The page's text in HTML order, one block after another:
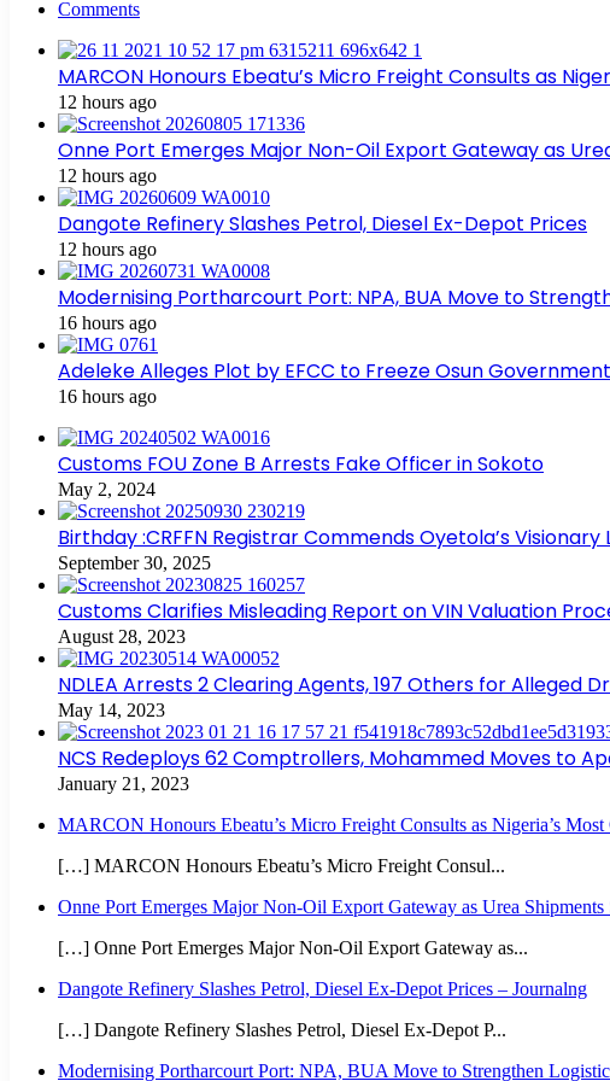
Comments
MARCON Honours Ebeatu’s Micro Freight Consults as
12 hours ago
Onne Port Emerges Major Non-Oil Export Gateway as
12 hours ago
Dangote Refinery Slashes Petrol, Diesel Ex-Depot Prices
12 hours ago
Modernising Portharcourt Port: NPA, BUA Move to
16 hours ago
Adeleke Alleges Plot by EFCC to Freeze Osun
16 hours ago
Customs FOU Zone B Arrests Fake Officer in Sokoto
May 2, 2024
Birthday :CRFFN Registrar Commends Oyetola’s
September 30, 2025
Customs Clarifies Misleading Report on VIN Valuation
August 28, 2023
NDLEA Arrests 2 Clearing Agents, 197 Others for Alleged
May 14, 2023
NCS Redeploys 62 Comptrollers, Mohammed Moves to
January 21, 2023
MARCON Honours Ebeatu’s Micro Freight Consults as Nigeria’s
[…] MARCON Honours Ebeatu’s Micro Freight Consul...
Onne Port Emerges Major Non-Oil Export Gateway as Urea Shipments
[…] Onne Port Emerges Major Non-Oil Export Gateway as...
Dangote Refinery Slashes Petrol, Diesel Ex-Depot Prices – Journalng
[…] Dangote Refinery Slashes Petrol, Diesel Ex-Depot P...
Modernising Portharcourt Port: NPA, BUA Move to Strengthen